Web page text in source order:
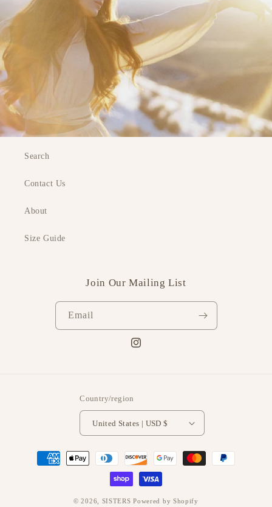
Search
Contact Us
About
Size Guide
Join Our Mailing List
Email
Instagram
Country/region
United States | USD $
Payment
methods
© 2026, SISTERS Powered by Shopify